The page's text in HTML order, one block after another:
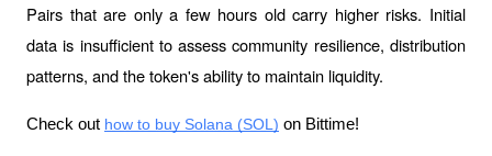
Pairs that are only a few hours old carry higher risks. Initial
data is insufficient to assess community resilience, distribution
patterns, and the token's ability to maintain liquidity.
Check out how to buy Solana (SOL) on Bittime!